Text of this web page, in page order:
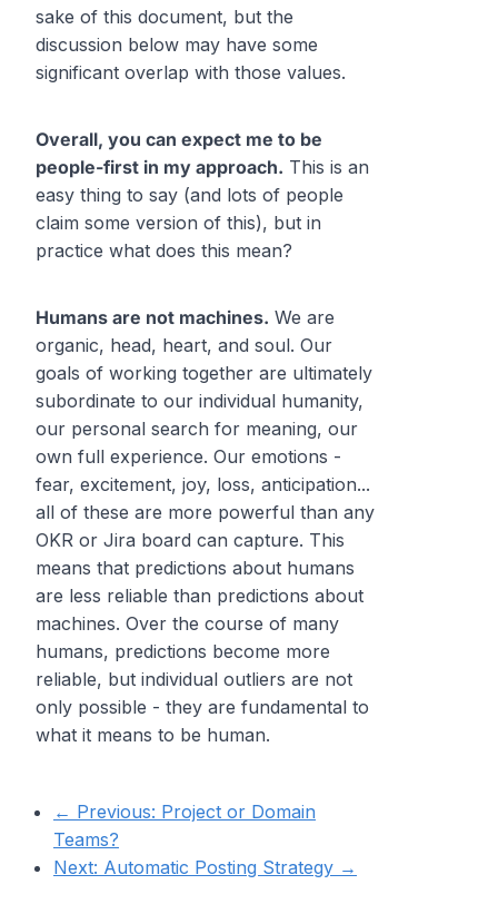
sake of this document, but the
discussion below may have some
significant overlap with those values.
Overall, you can expect me to be
people-first in my approach. This is an
easy thing to say (and lots of people
claim some version of this), but in
practice what does this mean?
Humans are not machines. We are
organic, head, heart, and soul. Our
goals of working together are ultimately
subordinate to our individual humanity,
our personal search for meaning, our
own full experience. Our emotions -
fear, excitement, joy, loss, anticipation...
all of these are more powerful than any
OKR or Jira board can capture. This
means that predictions about humans
are less reliable than predictions about
machines. Over the course of many
humans, predictions become more
reliable, but individual outliers are not
only possible - they are fundamental to
what it means to be human.
← Previous: Project or Domain
Teams?
Next: Automatic Posting Strategy →